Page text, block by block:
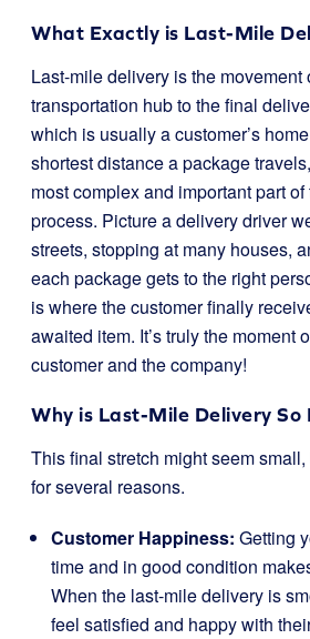
What Exactly is Last-Mile
Last-mile delivery is the movement
transportation hub to the final
which is usually a customer’s
shortest distance a package
most complex and important part
process. Picture a delivery driver
streets, stopping at many houses,
each package gets to the right
is where the customer finally
awaited item. It’s truly the moment
customer and the company!
Why is Last-Mile Delivery
This final stretch might seem small,
for several reasons.
Customer Happiness: Getting
time and in good condition
When the last-mile delivery is
feel satisfied and happy with